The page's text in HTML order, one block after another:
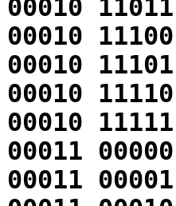
11011
11100
11101
11110
11111
00000
00001